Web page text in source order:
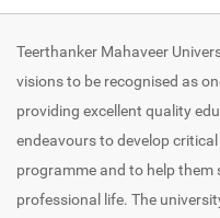
Teerthanker Mahaveer
visions to be recognised as
providing excellent quality
endeavours to develop
programme and to help them
professional life. The